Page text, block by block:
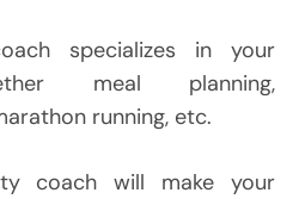
specializes in your
meal planning,
running, etc.
coach will make your